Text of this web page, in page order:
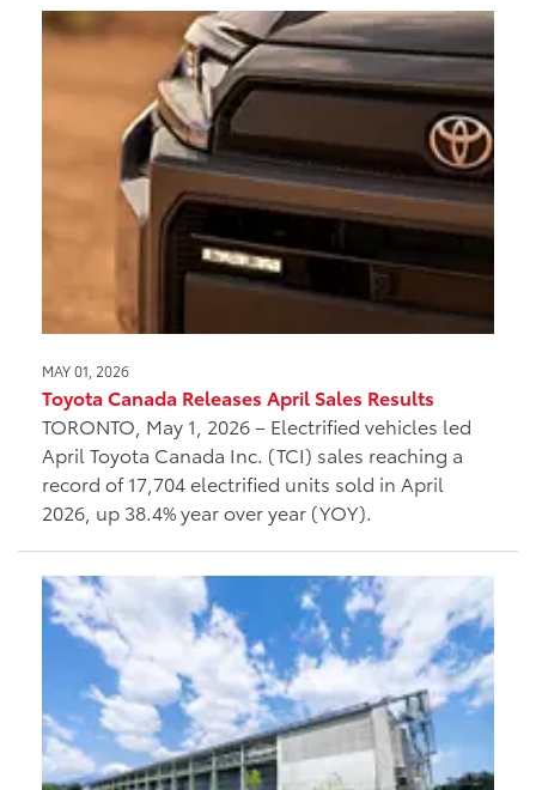
MAY 01, 2026
Toyota Canada Releases April Sales Results
TORONTO, May 1, 2026 – Electrified vehicles led
April Toyota Canada Inc. (TCI) sales reaching a
record of 17,704 electrified units sold in April
2026, up 38.4% year over year (YOY).